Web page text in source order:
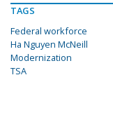
TAGS
Federal workforce
Ha Nguyen McNeill
Modernization
TSA